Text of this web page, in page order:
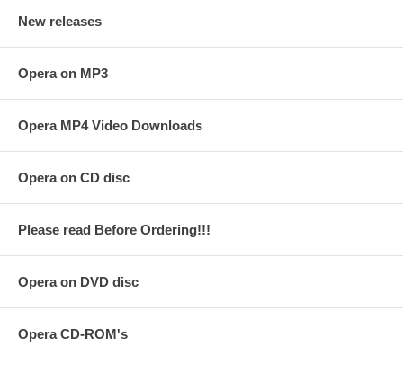
New releases
Opera on MP3
Opera MP4 Video Downloads
Opera on CD disc
Please read Before Ordering!!!
Opera on DVD disc
Opera CD-ROM's